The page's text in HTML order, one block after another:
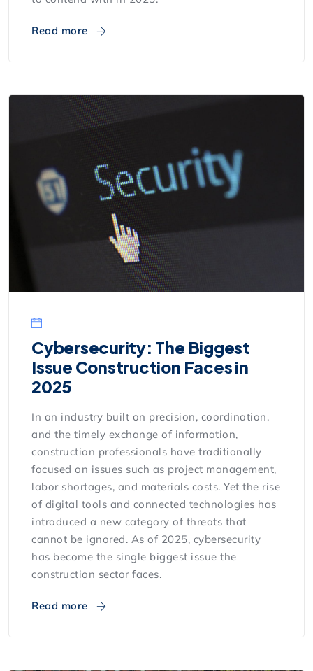
Read more
Cybersecurity: The Biggest
Issue Construction Faces in
2025
In an industry built on precision, coordination,
and the timely exchange of information,
construction professionals have traditionally
focused on issues such as project management,
labor shortages, and materials costs. Yet the rise
of digital tools and connected technologies has
introduced a new category of threats that
cannot be ignored. As of 2025, cybersecurity
has become the single biggest issue the
construction sector faces.
Read more